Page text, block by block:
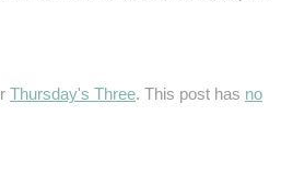
Thursday's Three. This post has no